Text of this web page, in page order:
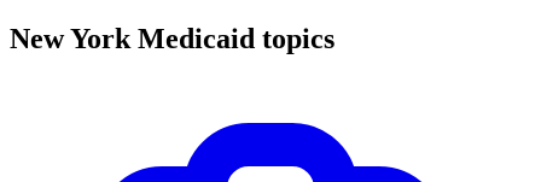
New York Medicaid topics